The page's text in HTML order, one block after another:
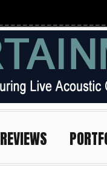
REVIEWS